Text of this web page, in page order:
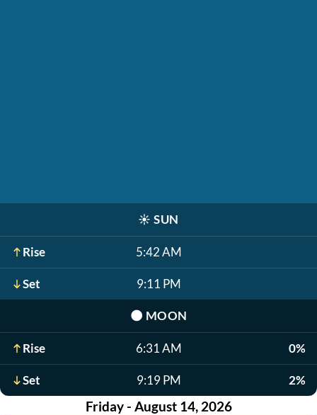
☀️ SUN
Rise 5:42 AM
Set 9:11 PM
🌑 MOON
Rise 6:31 AM 0%
Set 9:19 PM 2%
Friday - August 14, 2026